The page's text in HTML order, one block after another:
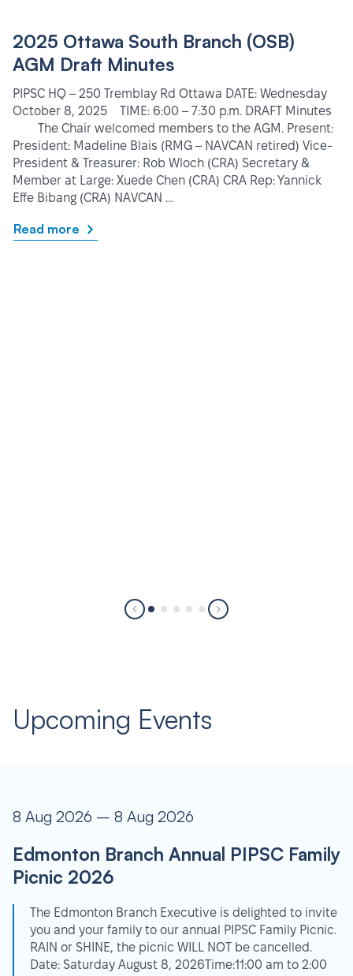
2025 Ottawa South Branch (OSB)
AGM Draft Minutes
PIPSC HQ – 250 Tremblay Rd Ottawa DATE: Wednesday
October 8, 2025 TIME: 6:00 – 7:30 p.m. DRAFT Minutes
The Chair welcomed members to the AGM. Present:
President: Madeline Blais (RMG – NAVCAN retired) Vice-
President & Treasurer: Rob Wloch (CRA) Secretary &
Member at Large: Xuede Chen (CRA) CRA Rep: Yannick
Effe Bibang (CRA) NAVCAN …
Read more
Upcoming Events
8 Aug 2026 – 8 Aug 2026
Edmonton Branch Annual PIPSC Family
Picnic 2026
The Edmonton Branch Executive is delighted to invite
you and your family to our annual PIPSC Family Picnic.
RAIN or SHINE, the picnic WILL NOT be cancelled.
Date: Saturday August 8, 2026Time:11:00 am to 2:00